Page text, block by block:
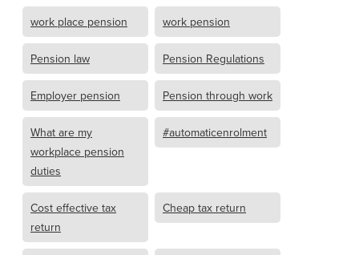
work place pension work pension
Pension law Pension Regulations
Employer pension Pension through work
What are my
workplace pension
duties
#automaticenrolment
Cost effective tax
return
Cheap tax return